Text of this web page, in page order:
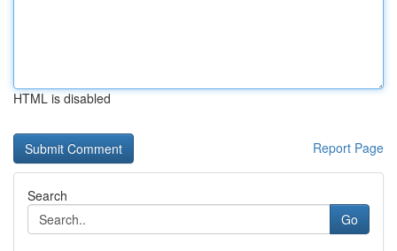
HTML is disabled
Report Page
Search
Go